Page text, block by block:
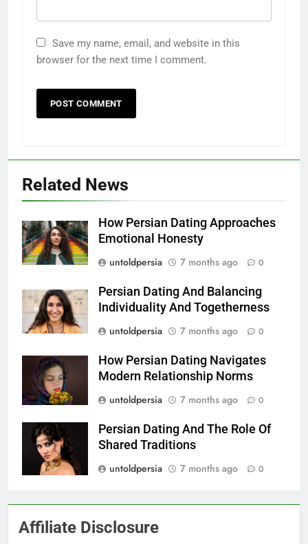
Save my name, email, and website in this
browser for the next time I comment.
Related News
How Persian Dating Approaches
Emotional Honesty
untoldpersia
7 months ago 0
Persian Dating And Balancing
Individuality And Togetherness
untoldpersia
7 months ago 0
How Persian Dating Navigates
Modern Relationship Norms
untoldpersia
7 months ago 0
Persian Dating And The Role Of
Shared Traditions
untoldpersia
7 months ago 0
Affiliate Disclosure